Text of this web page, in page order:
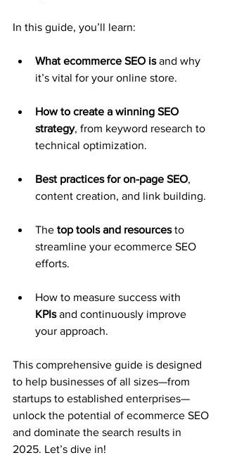
In this guide, you’ll learn:
What ecommerce SEO is and why
it’s vital for your online store.
How to create a winning SEO
strategy, from keyword research to
technical optimization.
Best practices for on-page SEO,
content creation, and link building.
The top tools and resources to
streamline your ecommerce SEO
efforts.
How to measure success with
KPIs and continuously improve
your approach.
This comprehensive guide is designed
to help businesses of all sizes—from
startups to established enterprises—
unlock the potential of ecommerce SEO
and dominate the search results in
2025. Let’s dive in!